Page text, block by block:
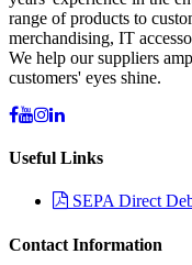
range of products to
merchandising, IT
We help our suppliers
customers' eyes shine.
Useful Links
SEPA Direct
Contact Information